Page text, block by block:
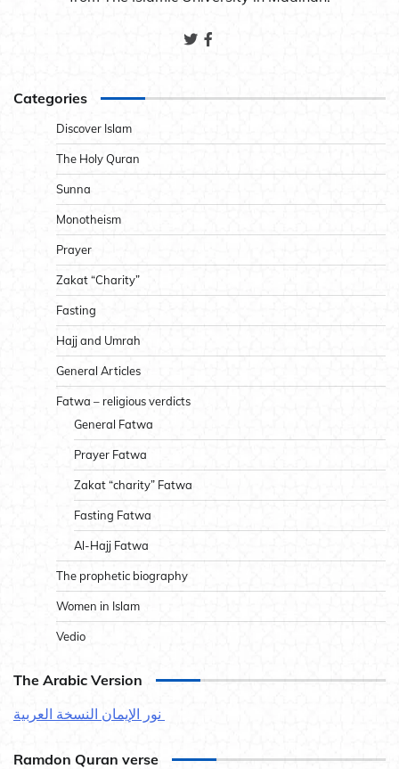
Categories
Discover Islam
The Holy Quran
Sunna
Monotheism
Prayer
Zakat “Charity”
Fasting
Hajj and Umrah
General Articles
Fatwa – religious verdicts
General Fatwa
Prayer Fatwa
Zakat “charity” Fatwa
Fasting Fatwa
Al-Hajj Fatwa
The prophetic biography
Women in Islam
Vedio
The Arabic Version
Ramdon Quran verse